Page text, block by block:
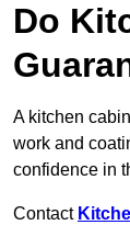
Do
A kitchen
work and
confidence in
Contact